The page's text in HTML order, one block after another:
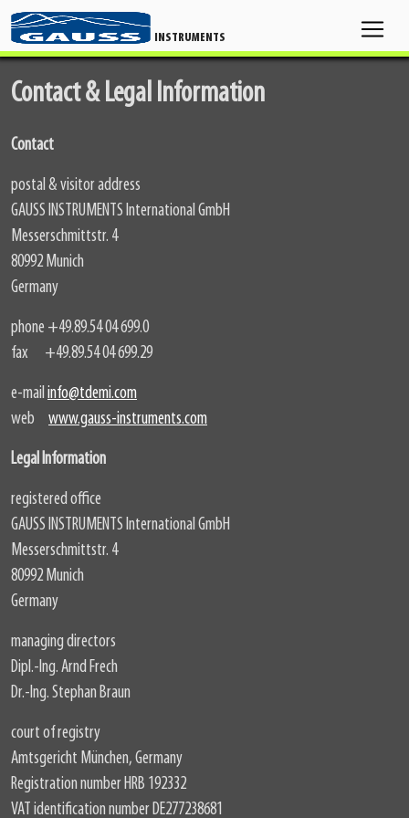
INSTRUMENTS
Contact & Legal Information
Contact
postal & visitor address
GAUSS INSTRUMENTS International GmbH
Messerschmittstr. 4
80992 Munich
Germany
phone +49.89.54 04 699.0
fax +49.89.54 04 699.29
e-mail info@tdemi.com
web www.gauss-instruments.com
Legal Information
registered office
GAUSS INSTRUMENTS International GmbH
Messerschmittstr. 4
80992 Munich
Germany
managing directors
Dipl.-Ing. Arnd Frech
Dr.-Ing. Stephan Braun
court of registry
Amtsgericht München, Germany
Registration number HRB 192332
VAT identification number DE277238681